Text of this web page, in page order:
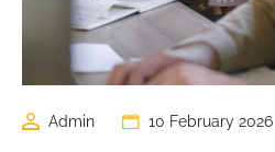
Admin 10 February 2026